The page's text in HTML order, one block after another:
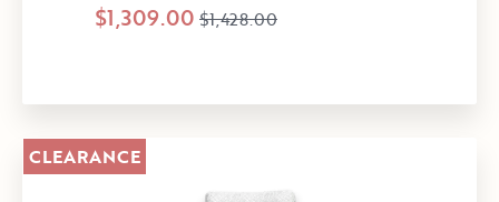
$1,309.00 $1,428.00
CLEARANCE